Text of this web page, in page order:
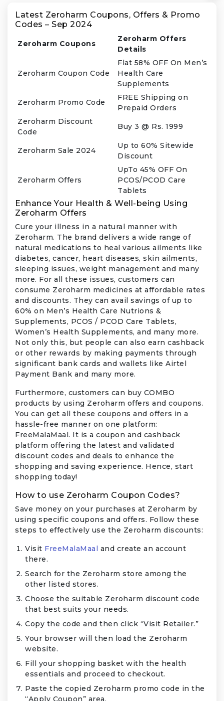
Latest Zeroharm Coupons, Offers & Promo
Codes – Sep 2024
Zeroharm Coupons
Zeroharm Offers
Details
Zeroharm Coupon Code
Flat 58% OFF On Men’s
Health Care
Supplements
Zeroharm Promo Code
FREE Shipping on
Prepaid Orders
Zeroharm Discount
Code
Buy 3 @ Rs. 1999
Zeroharm Sale 2024
Up to 60% Sitewide
Discount
Zeroharm Offers
UpTo 45% OFF On
PCOS/PCOD Care
Tablets
Enhance Your Health & Well-being Using
Zeroharm Offers
Cure your illness in a natural manner with
Zeroharm. The brand delivers a wide range of
natural medications to heal various ailments like
diabetes, cancer, heart diseases, skin ailments,
sleeping issues, weight management and many
more. For all these issues, customers can
consume Zeroharm medicines at affordable rates
and discounts. They can avail savings of up to
60% on Men’s Health Care Nutrions &
Supplements, PCOS / PCOD Care Tablets,
Women’s Health Supplements, and many more.
Not only this, but people can also earn cashback
or other rewards by making payments through
significant bank cards and wallets like Airtel
Payment Bank and many more.
Furthermore, customers can buy COMBO
products by using Zeroharm offers and coupons.
You can get all these coupons and offers in a
hassle-free manner on one platform:
FreeMalaMaal. It is a coupon and cashback
platform offering the latest and validated
discount codes and deals to enhance the
shopping and saving experience. Hence, start
shopping today!
How to use Zeroharm Coupon Codes?
Save money on your purchases at Zeroharm by
using specific coupons and offers. Follow these
steps to effectively use the Zeroharm discounts:
Visit FreeMalaMaal and create an account
there.
Search for the Zeroharm store among the
other listed stores.
Choose the suitable Zeroharm discount code
that best suits your needs.
Copy the code and then click “Visit Retailer.”
Your browser will then load the Zeroharm
website.
Fill your shopping basket with the health
essentials and proceed to checkout.
Paste the copied Zeroharm promo code in the
“Apply Coupon” area.